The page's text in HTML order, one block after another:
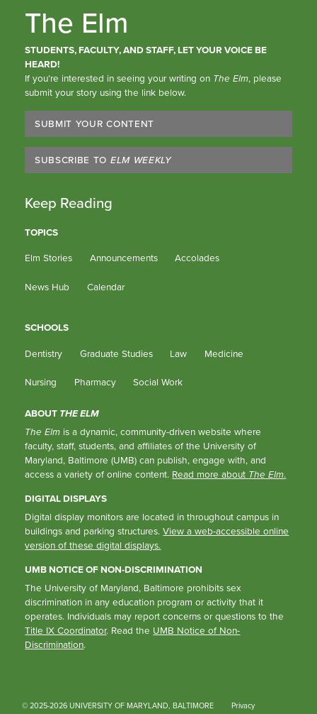
The Elm
STUDENTS, FACULTY, AND STAFF, LET YOUR VOICE BE
HEARD!
If you’re interested in seeing your writing on The Elm, please
submit your story using the link below.
SUBMIT YOUR CONTENT
SUBSCRIBE TO ELM WEEKLY
Keep Reading
TOPICS
Elm Stories
Announcements Accolades
News Hub Calendar
SCHOOLS
Dentistry
Graduate Studies Law Medicine
Nursing Pharmacy Social Work
ABOUT THE ELM
The Elm is a dynamic, community-driven website where
faculty, staff, students, and affiliates of the University of
Maryland, Baltimore (UMB) can publish, engage with, and
access a variety of online content. Read more about The Elm.
DIGITAL DISPLAYS
Digital display monitors are located in throughout campus in
buildings and parking structures.View a web-accessible online
version of these digital displays.
UMB NOTICE OF NON-DISCRIMINATION
The University of Maryland, Baltimore prohibits sex
discrimination in any education program or activity that it
operates. Individuals may report concerns or questions to the
Title IX Coordinator. Read the UMB Notice of Non-
Discrimination.
© 2025-2026 UNIVERSITY OF MARYLAND, BALTIMORE
Privacy